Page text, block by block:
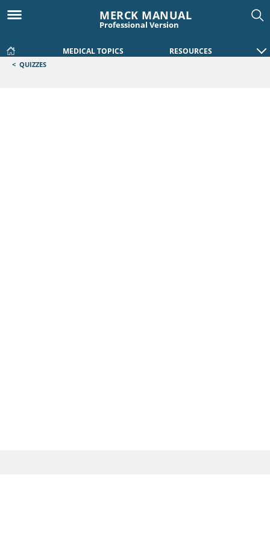
MERCK MANUAL
Professional Version
MEDICAL TOPICS RESOURCES
< QUIZZES